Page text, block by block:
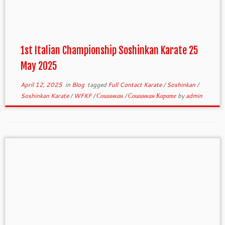
1st Italian Championship Soshinkan Karate 25
May 2025
April 12, 2025in Blog taggedFull Contact Karate/Soshinkan/
Soshinkan Karate/ WFKF/Сошинкан/Сошинкан Карате byadmin